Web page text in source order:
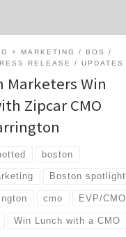
+ MARKETING
BOS
RELEASE UPDATES
Marketers Win
Zipcar CMO
boston
Boston spotlight
cmo EVP/CMO
Win Lunch with a CMO